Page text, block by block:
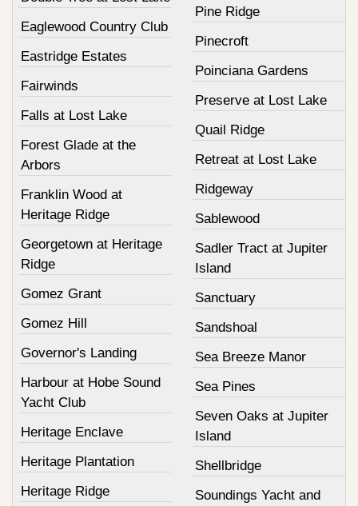
Eaglewood Country Club
Eastridge Estates
Fairwinds
Falls at Lost Lake
Forest Glade at the
Arbors
Franklin Wood at
Heritage Ridge
Georgetown at Heritage
Ridge
Gomez Grant
Gomez Hill
Governor's Landing
Harbour at Hobe Sound
Yacht Club
Heritage Enclave
Heritage Plantation
Heritage Ridge
Pine Ridge
Pinecroft
Poinciana Gardens
Preserve at Lost Lake
Quail Ridge
Retreat at Lost Lake
Ridgeway
Sablewood
Sadler Tract at Jupiter
Island
Sanctuary
Sandshoal
Sea Breeze Manor
Sea Pines
Seven Oaks at Jupiter
Island
Shellbridge
Soundings Yacht and